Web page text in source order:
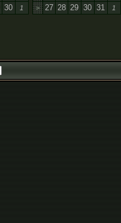
30 1 > 27 28 29 30 31 1